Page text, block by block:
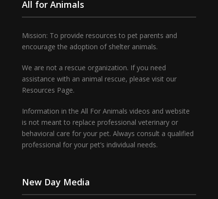
All for Animals
Mission: To provide resources to pet parents and
encourage the adoption of shelter animals.
We are not a rescue organization. If you need
assistance with an animal rescue, please visit our
Resources Page.
Information in the All For Animals videos and website
is not meant to replace professional veterinary or
behavioral care for your pet. Always consult a qualified
professional for your pet’s individual needs.
New Day Media